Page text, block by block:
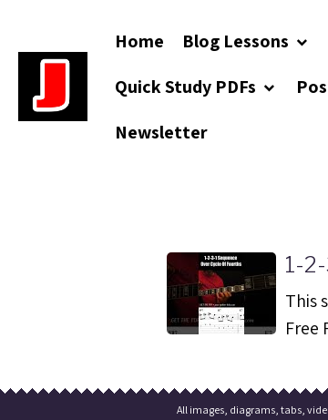
Home Blog Lessons
Quick Study PDFs
Newsletter
1-
This
Free
All images, diagrams, tabs,